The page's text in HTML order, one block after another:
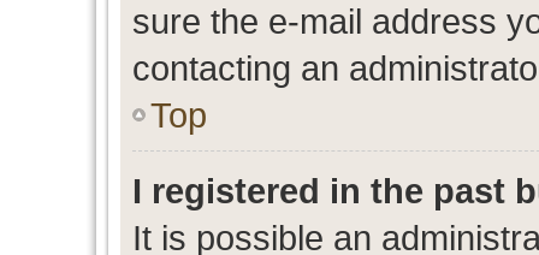
sure the e-mail address
contacting an
Top
I registered in the past
It is possible an